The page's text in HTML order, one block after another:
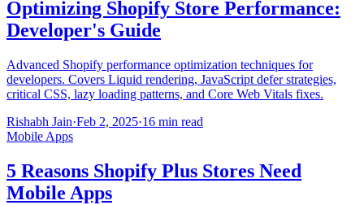
Optimizing Shopify Store Performance:
Developer's Guide
Advanced Shopify performance optimization techniques for
developers. Covers Liquid rendering, JavaScript defer strategies,
critical CSS, lazy loading patterns, and Core Web Vitals fixes.
Rishabh Jain·Feb 2, 2025·16 min read
Mobile Apps
5 Reasons Shopify Plus Stores Need
Mobile Apps